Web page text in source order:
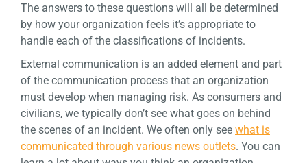
The answers to these questions will all be determined
by how your organization feels it’s appropriate to
handle each of the classifications of incidents.
External communication is an added element and part
of the communication process that an organization
must develop when managing risk. As consumers and
civilians, we typically don’t see what goes on behind
the scenes of an incident. We often only see what is
communicated through various news outlets. You can